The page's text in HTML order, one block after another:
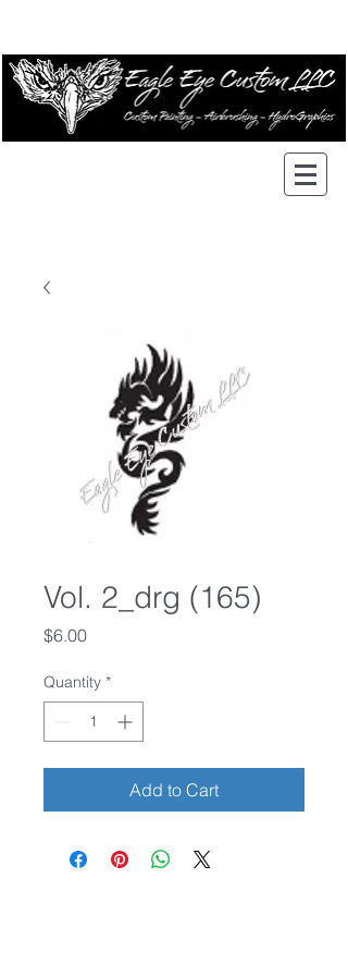
Vol. 2_drg (165)
$6.00Price
Quantity *
Add to Cart